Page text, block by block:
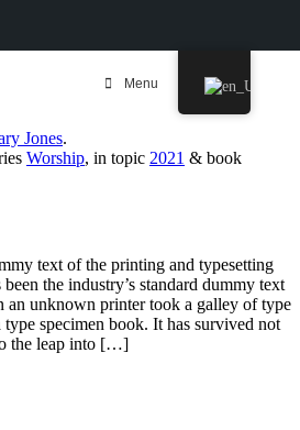
Menu
Jones.
Worship, in topic 2021 & book
text of the printing and typesetting
the industry’s standard dummy text
an unknown printer took a galley of type
specimen book. It has survived not
the leap into […]